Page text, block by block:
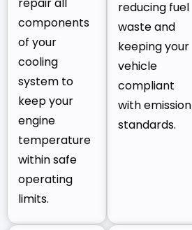
components
of your
cooling
system to
keep your
engine
temperature
within safe
operating
limits.
reducing fuel
waste and
keeping your
vehicle
compliant
with emission
standards.